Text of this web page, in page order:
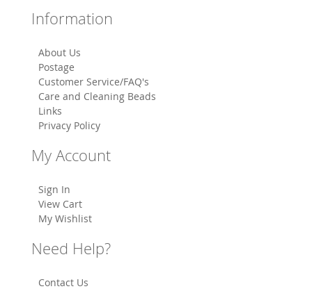
Information
About Us
Postage
Customer Service/FAQ's
Care and Cleaning Beads
Links
Privacy Policy
My Account
Sign In
View Cart
My Wishlist
Need Help?
Contact Us